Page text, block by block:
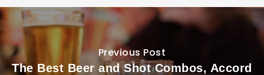
Previous Post
The Best Beer and Shot Combos, Accord